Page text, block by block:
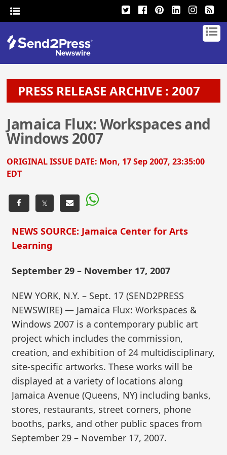
PRESS RELEASE ARCHIVE : 2007
Jamaica Flux: Workspaces and
Windows 2007
ORIGINAL ISSUE DATE: Mon, 17 Sep 2007, 23:35:00
EDT
𝕏
NEWS SOURCE: Jamaica Center for Arts
Learning
September 29 – November 17, 2007
NEW YORK, N.Y. – Sept. 17 (SEND2PRESS
NEWSWIRE) — Jamaica Flux: Workspaces &
Windows 2007 is a contemporary public art
project which includes the commission,
creation, and exhibition of 24 multidisciplinary,
site-specific artworks. These works will be
displayed at a variety of locations along
Jamaica Avenue (Queens, NY) including banks,
stores, restaurants, street corners, phone
booths, parks, and other public spaces from
September 29 – November 17, 2007.